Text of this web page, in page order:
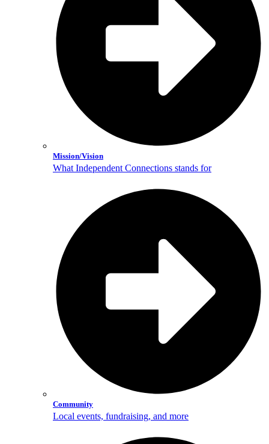
Mission/Vision
What Independent Connections stands for
Community
Local events, fundraising, and more